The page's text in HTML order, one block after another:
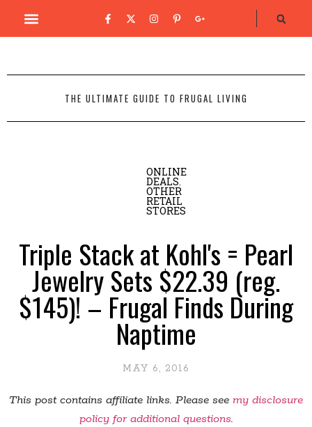
THE ULTIMATE GUIDE TO FRUGAL LIVING
ONLINE
DEALS,
OTHER
RETAIL
STORES
Triple Stack at Kohl's = Pearl
Jewelry Sets $22.39 (reg.
$145)! – Frugal Finds During
Naptime
MAY 6, 2016
This post contains affiliate links. Please see my disclosure
policy for additional questions.